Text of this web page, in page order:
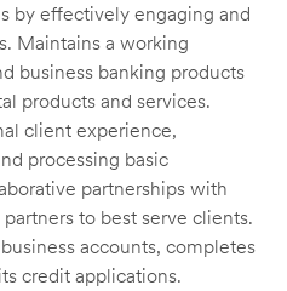
by effectively engaging and
Maintains a working
business banking products
products and services.
client experience,
processing basic
partnerships with
to best serve clients.
accounts, completes
credit applications.